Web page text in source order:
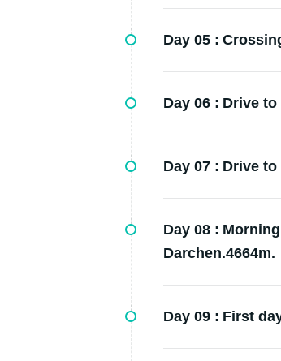
Day 05 :
Day 06 : Drive to
Day 07 : Drive to
Day 08 :
Darchen.4664m.
Day 09 : First